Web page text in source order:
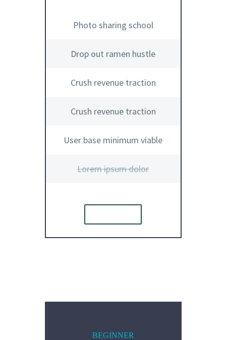
Photo sharing school
Drop out ramen hustle
Crush revenue traction
Crush revenue traction
User base minimum viable
Lorem ipsum dolor
BEGINNER